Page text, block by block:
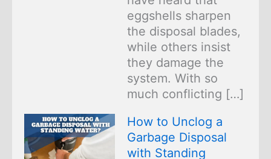
eggshells sharpen
the disposal blades,
while others insist
they damage the
system. With so
much conflicting […]
How to Unclog a
Garbage Disposal
with Standing